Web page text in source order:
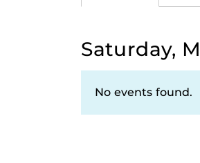
Saturday,
No events found.